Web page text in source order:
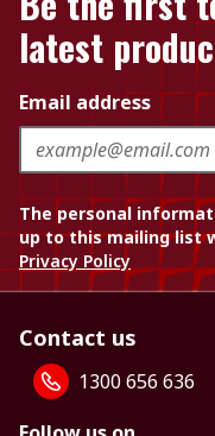
latest
Email address
The personal
up to this mailing list
Privacy Policy
Contact us
1300 656 636